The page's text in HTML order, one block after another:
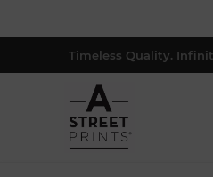
Timeless Quality.